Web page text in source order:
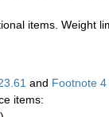
items. Weight
and Footnote 4
items: